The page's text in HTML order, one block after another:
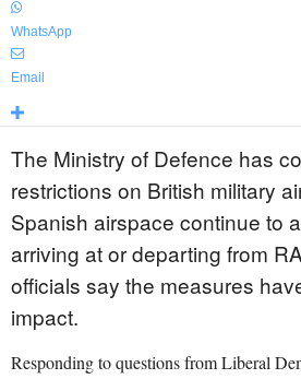
WhatsApp
Email
The Ministry of Defence has
restrictions on British military
Spanish airspace continue to
arriving at or departing from
officials say the measures
impact.
Responding to questions from Liberal